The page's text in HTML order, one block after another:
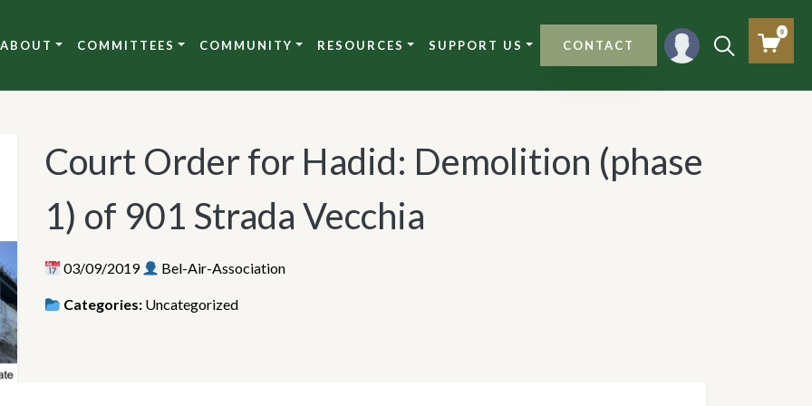
ABOUT COMMITTEES COMMUNITY RESOURCES SUPPORT US CONTACT
0
Court Order for Hadid: Demolition (phase
1) of 901 Strada Vecchia
03/09/2019 Bel-Air-Association
Categories: Uncategorized